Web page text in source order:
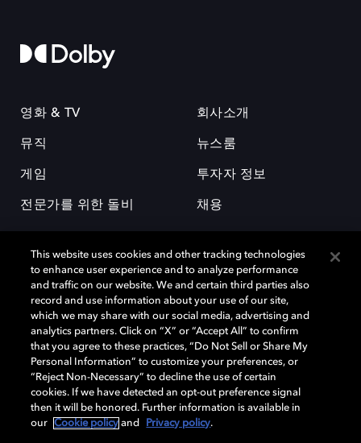
영화 & TV
뮤직
게임
전문가를 위한 돌비
회사소개
뉴스룸
투자자 정보
채용
돌비(Dolby)와 double-D 심볼은 미국 및 기타 국가 돌비래버러토리스
(Dolby Laboratories, Inc.)의 등록 및 미등록 상표이다. 그 밖에 다른 자료에
기재된 상표는 해당 상표 소유권자의 등록상표로 유지된다. © 2025 Dolby
Laboratories, Inc. All rights reserved.
Cookie Manager 개인정보 정책 책임 공시 정책
This website uses cookies and other tracking technologies
to enhance user experience and to analyze performance
and traffic on our website. We and certain third parties also
record and use information about your use of our site,
which we may share with our social media, advertising and
analytics partners. Click on “X” or “Accept All” to confirm
that you agree to these practices, “Do Not Sell or Share My
Personal Information” to customize your preferences, or
“Reject Non-Necessary” to decline the use of certain
cookies. If we have detected an opt-out preference signal
then it will be honored. Further information is available in
our
Cookie policy and Privacy policy.